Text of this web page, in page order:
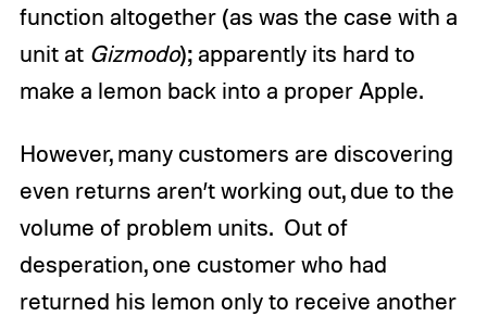
function altogether (as was the case with a
unit at Gizmodo); apparently its hard to
make a lemon back into a proper Apple.
However, many customers are discovering
even returns aren’t working out, due to the
volume of problem units. Out of
desperation, one customer who had
returned his lemon only to receive another